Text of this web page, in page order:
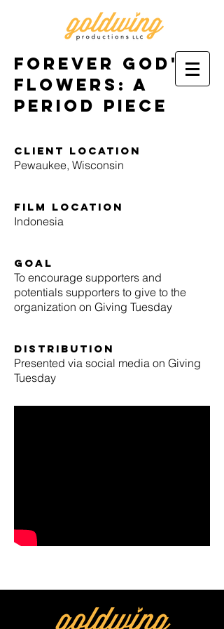
Forever God's
Flowers: A
Period Piece
Client location
Pewaukee, Wisconsin
film location
Indonesia
goal
To encourage supporters and
potentials supporters to give to the
organization on Giving Tuesday
Distribution
Presented via social media on Giving
Tuesday